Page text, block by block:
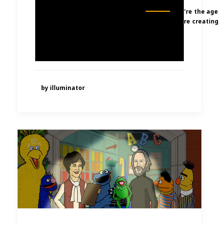
We’re the
were
by illuminator